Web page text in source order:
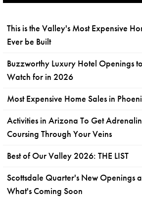
This is the Valley's Most Expensive
Ever be Built
Buzzworthy Luxury Hotel Openings to
Watch for in 2026
Most Expensive Home Sales in
Activities in Arizona To Get
Coursing Through Your Veins
Best of Our Valley 2026: THE LIST
Scottsdale Quarter's New Openings
What's Coming Soon